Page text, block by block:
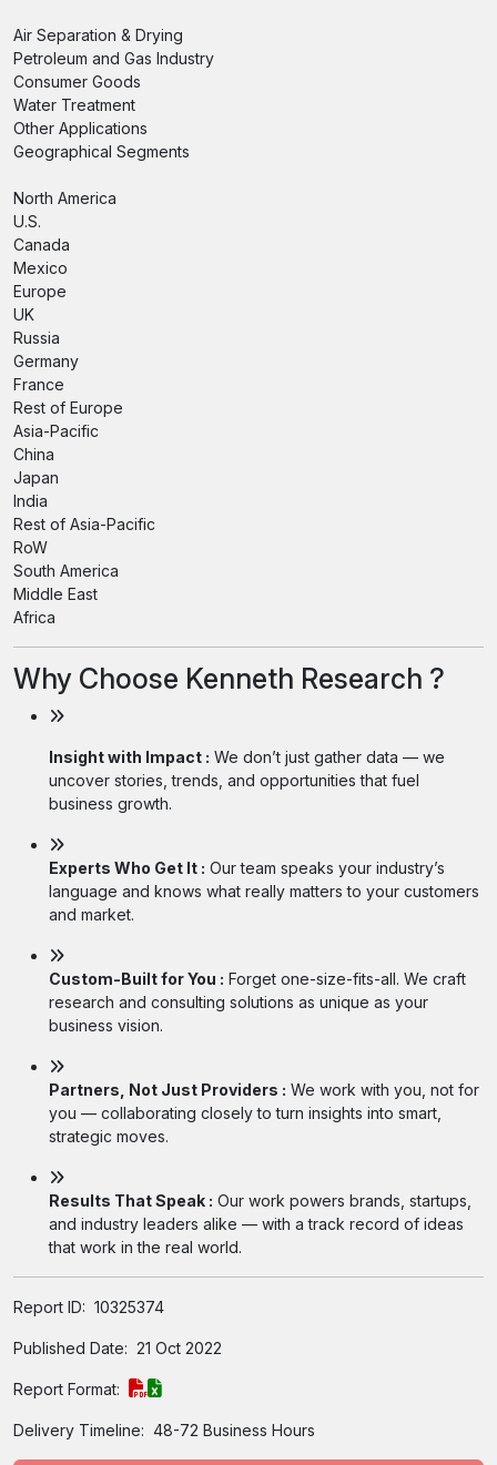
Air Separation & Drying
Petroleum and Gas Industry
Consumer Goods
Water Treatment
Other Applications
Geographical Segments
North America
U.S.
Canada
Mexico
Europe
UK
Russia
Germany
France
Rest of Europe
Asia-Pacific
China
Japan
India
Rest of Asia-Pacific
RoW
South America
Middle East
Africa
Why Choose Kenneth Research ?
Insight with Impact : We don’t just gather data — we
uncover stories, trends, and opportunities that fuel
business growth.
Experts Who Get It : Our team speaks your industry’s
language and knows what really matters to your customers
and market.
Custom-Built for You : Forget one-size-fits-all. We craft
research and consulting solutions as unique as your
business vision.
Partners, Not Just Providers : We work with you, not for
you — collaborating closely to turn insights into smart,
strategic moves.
Results That Speak : Our work powers brands, startups,
and industry leaders alike — with a track record of ideas
that work in the real world.
Report ID: 10325374
Published Date: 21 Oct 2022
Report Format:
Delivery Timeline: 48-72 Business Hours